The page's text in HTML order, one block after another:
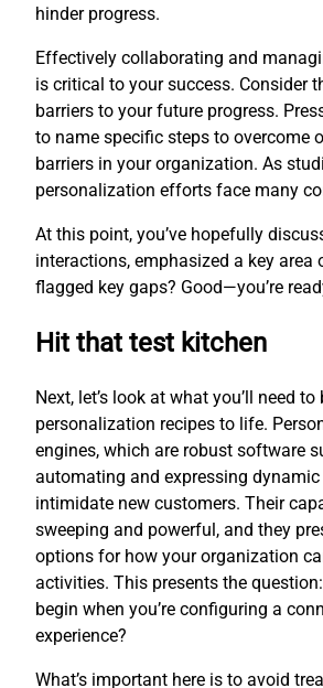
hinder progress.
Effectively collaborating and
is critical to your success. Consider
barriers to your future progress.
to name specific steps to overcome
barriers in your organization. As
personalization efforts face many
At this point, you’ve hopefully
interactions, emphasized a key area
flagged key gaps? Good—you’re
Hit that test kitchen
Next, let’s look at what you’ll need
personalization recipes to life.
engines, which are robust software
automating and expressing dynamic
intimidate new customers. Their
sweeping and powerful, and they
options for how your organization
activities. This presents the
begin when you’re configuring a
experience?
What’s important here is to avoid